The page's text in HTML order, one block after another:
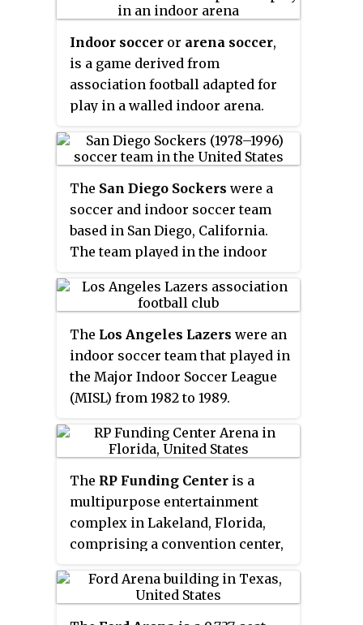
from 1969 to 1983.
women's leagues, both
Leagues currently organized are
the USL Championship, USL
League One, USL League Two and
the youth Super Y League. It is
directly affiliated with the United
States Soccer Federation and the
Association. The USL is
headquartered in Tampa.
Indoor soccer or arena soccer,
is a game derived from
association football adapted for
play in a walled indoor arena.
known in the United States and
Canada, was originally developed
in these two countries as a way to
play soccer during the winter
months, when snow would make
outdoor play difficult. In those
countries, gymnasiums are
adapted for indoor soccer play. In
other countries the game is
played in either indoor or
outdoor arenas surrounded by
walls, and is referred to by
different names.
The San Diego Sockers were a
soccer and indoor soccer team
based in San Diego, California.
The team played in the indoor
American Soccer League (NASL)
until 1984 as well as the original
Major Indoor Soccer League and
CISL. The franchise folded in
1996 and was the last surviving
NASL franchise.
The Los Angeles Lazers were an
indoor soccer team that played in
the Major Indoor Soccer League
(MISL) from 1982 to 1989.
The RP Funding Center is a
multipurpose entertainment
complex in Lakeland, Florida,
comprising a convention center,
home to the Florida Tropics SC of
the Major Arena Soccer League